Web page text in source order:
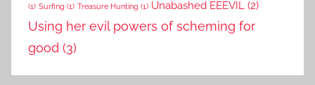
(1) Surfing (1) Treasure Hunting (1) Unabashed EEEVIL (2)
Using her evil powers of scheming for
good (3)